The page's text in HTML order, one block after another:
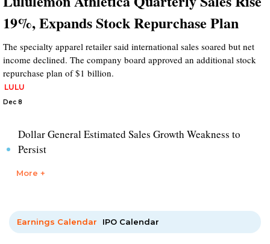
19%, Expands Stock Repurchase Plan
The specialty apparel retailer said international sales soared but net
income declined. The company board approved an additional stock
repurchase plan of $1 billion.
LULU
Dec 8
Dollar General Estimated Sales Growth Weakness to
Persist
More +
Earnings Calendar IPO Calendar